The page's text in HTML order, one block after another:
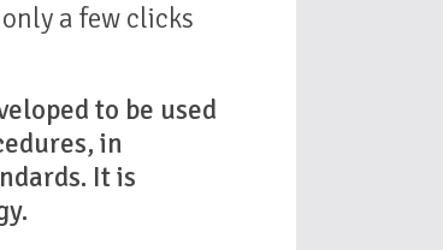
a few clicks
to be used
in
It is